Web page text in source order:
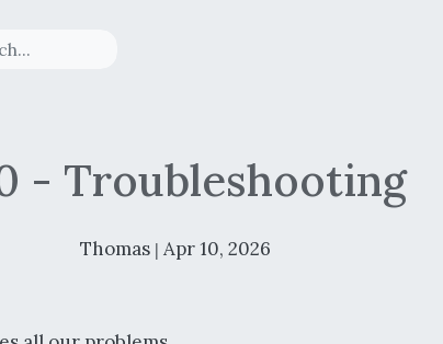
- Troubleshooting
Thomas | Apr 10, 2026